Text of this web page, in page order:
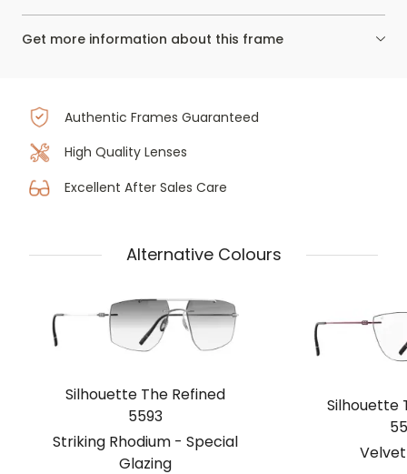
Get more information about this frame
Authentic Frames Guaranteed
High Quality Lenses
Excellent After Sales Care
Alternative Colours
Silhouette The Refined
5593
Striking Rhodium - Special
Glazing
Silhouette